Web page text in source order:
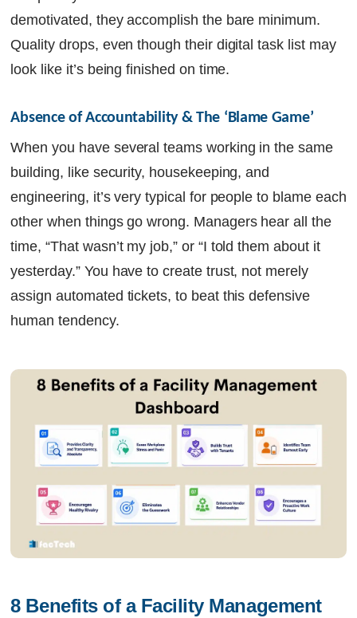
demotivated, they accomplish the bare minimum.
Quality drops, even though their digital task list may
look like it’s being finished on time.
Absence of Accountability & The ‘Blame Game’
When you have several teams working in the same
building, like security, housekeeping, and
engineering, it’s very typical for people to blame each
other when things go wrong. Managers hear all the
time, “That wasn’t my job,” or “I told them about it
yesterday.” You have to create trust, not merely
assign automated tickets, to beat this defensive
human tendency.
8 Benefits of a Facility Management